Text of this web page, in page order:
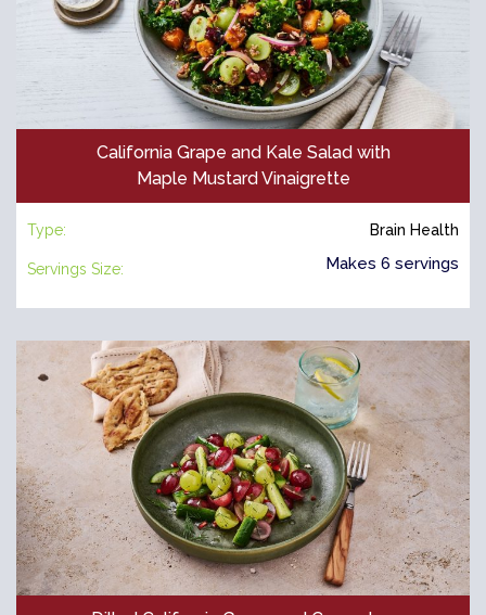
California Grape and Kale Salad with
Maple Mustard Vinaigrette
Type: Brain Health
Servings Size: Makes 6 servings